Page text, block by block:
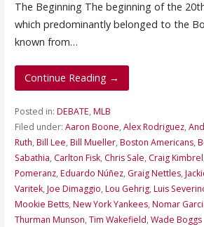
The Beginning The beginning of the
which predominantly belonged to the
known from…
Continue Reading →
Posted in: DEBATE, MLB
Filed under: Aaron Boone, Alex Rodriguez,
Ruth, Bill Lee, Bill Mueller, Boston Americans,
Sabathia, Carlton Fisk, Chris Sale, Craig Kimbrel
Pomeranz, Eduardo Núñez, Graig Nettles,
Varitek, Joe Dimaggio, Lou Gehrig, Luis
Mookie Betts, New York Yankees, Nomar
Thurman Munson, Tim Wakefield, Wade Boggs